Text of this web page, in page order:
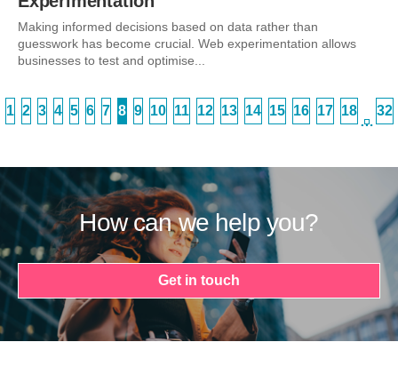
Making informed decisions based on data rather than
guesswork has become crucial. Web experimentation allows
businesses to test and optimise...
1 2 3 4 5 6 7 8 9 10 11 12 13 14 15 16 17 18
…
32
How can we help you?
Get in touch